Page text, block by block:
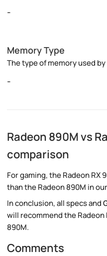
-
Memory Type
The type of memory used
-
Radeon 890M vs
comparison
For gaming, the Radeon RX
than the Radeon 890M in
In conclusion, all specs and
will recommend the Radeon
890M.
Comments